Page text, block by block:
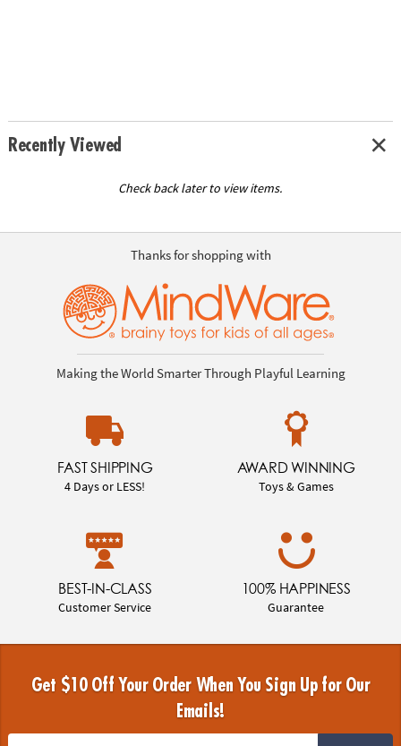
Recently Viewed
Check back later to view items.
Thanks for shopping with
Making the World Smarter Through Playful Learning
FAST SHIPPING
4 Days or LESS!
AWARD WINNING
Toys & Games
BEST-IN-CLASS
Customer Service
100% HAPPINESS
Guarantee
Get $10 Off Your Order When You Sign Up for Our
Emails!